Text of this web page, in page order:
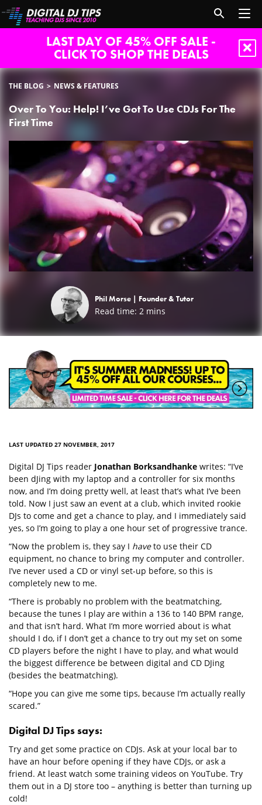
LAST DAY OF 45% OFF SALE -
CLICK TO SHOP THE DEALS
THE BLOG NEWS & FEATURES
Over To You: Help! I’ve Got To Use CDJs For The
First Time
Phil Morse | Founder & Tutor
Read time: 2 mins
LAST UPDATED 27 NOVEMBER, 2017
Digital DJ Tips reader Jonathan Borksandhanke writes: “I’ve
been dJing with my laptop and a controller for six months
now, and I’m doing pretty well, at least that’s what I’ve been
told. Now I just saw an event at a club, which invited rookie
DJs to come and get a chance to play, and I immediately said
yes, so I’m going to play a one hour set of progressive trance.
“Now the problem is, they say I haveto use their CD
equipment, no chance to bring my computer and controller.
I’ve never used a CD or vinyl set-up before, so this is
completely new to me.
“There is probably no problem with the beatmatching,
because the tunes I play are within a 136 to 140 BPM range,
and that isn’t hard. What I’m more worried about is what
should I do, if I don’t get a chance to try out my set on some
CD players before the night I have to play, and what would
the biggest difference be between digital and CD DJing
(besides the beatmatching).
“Hope you can give me some tips, because I’m actually really
scared.”
Digital DJ Tips says:
Try and get some practice on CDJs. Ask at your local bar to
have an hour before opening if they have CDJs, or ask a
friend. At least watch some training videos on YouTube. Try
them out in a DJ store too – anything is better than turning up
cold!